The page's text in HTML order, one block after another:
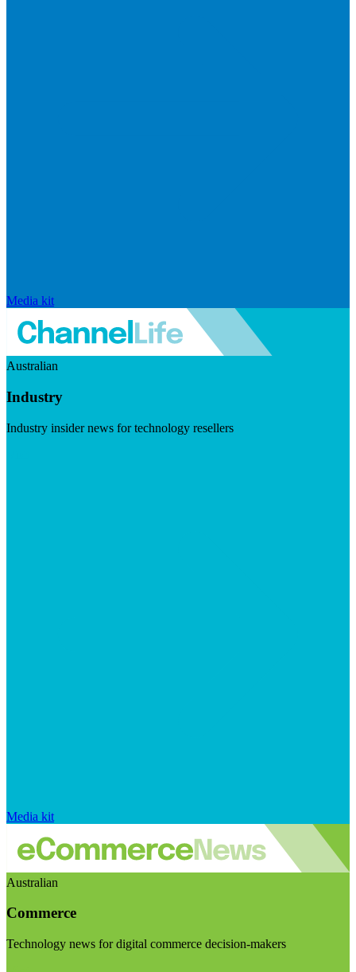
Media kit
Australian
Industry
Industry insider news for technology resellers
Media kit
Australian
Commerce
Technology news for digital commerce decision-makers